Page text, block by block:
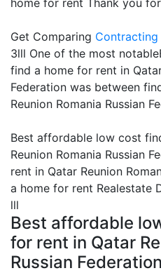
home for rent Thank you
Get Comparing Contracting
3lll One of the most
find a home for rent in
Federation was between
Reunion Romania Russian
Best affordable low cost
Reunion Romania Russian
rent in Qatar Reunion
a home for rent Realestate
lll
Best affordable
for rent in Qatar
Russian